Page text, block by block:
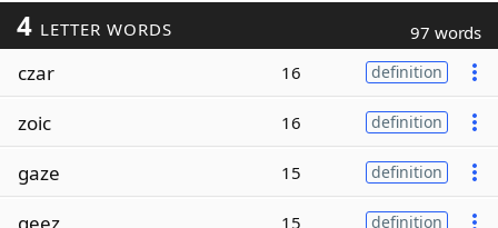
4 LETTER WORDS 97 words
czar 16 definition
zoic 16 definition
gaze 15 definition
geez 15 definition